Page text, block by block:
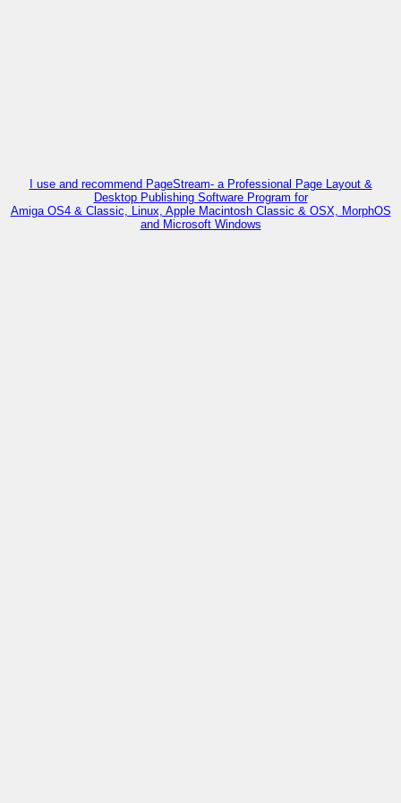
I use and recommend PageStream- a Professional Page Layout &
Desktop Publishing Software Program for
Amiga OS4 & Classic, Linux, Apple Macintosh Classic & OSX, MorphOS
and Microsoft Windows